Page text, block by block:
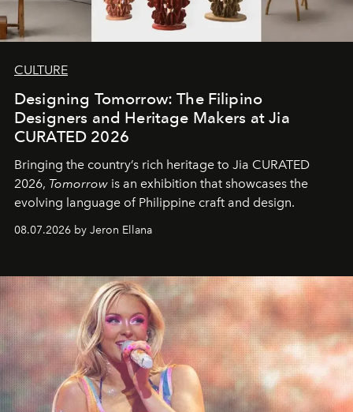
CULTURE
Designing Tomorrow: The Filipino
Designers and Heritage Makers at Jia
CURATED 2026
Bringing the country’s rich heritage to Jia CURATED
2026, Tomorrow is an exhibition that showcases the
evolving language of Philippine craft and design.
08.07.2026 by Jeron Ellana